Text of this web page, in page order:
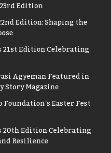
Edition
Edition: Shaping the
21st Edition Celebrating
Agyeman Featured in
Story Magazine
Easter Fest
20th Edition Celebrating
Resilience